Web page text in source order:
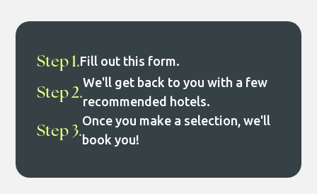
Step 1.Fill out this form.
Step 2.We'll get back to you with a few
recommended hotels.
Step 3.Once you make a selection, we'll
book you!